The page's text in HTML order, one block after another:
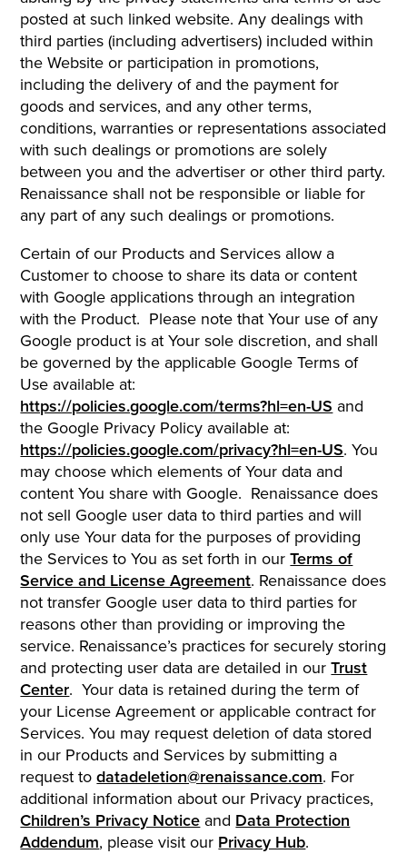
posted at such linked website. Any dealings with
third parties (including advertisers) included within
the Website or participation in promotions,
including the delivery of and the payment for
goods and services, and any other terms,
conditions, warranties or representations associated
with such dealings or promotions are solely
between you and the advertiser or other third party.
Renaissance shall not be responsible or liable for
any part of any such dealings or promotions.
Certain of our Products and Services allow a
Customer to choose to share its data or content
with Google applications through an integration
with the Product. Please note that Your use of any
Google product is at Your sole discretion, and shall
be governed by the applicable Google Terms of
Use available at:
https://policies.google.com/terms?hl=en-US and
the Google Privacy Policy available at:
https://policies.google.com/privacy?hl=en-US. You
may choose which elements of Your data and
content You share with Google. Renaissance does
not sell Google user data to third parties and will
only use Your data for the purposes of providing
the Services to You as set forth in ourTerms of
Service and License Agreement. Renaissance does
not transfer Google user data to third parties for
reasons other than providing or improving the
service. Renaissance’s practices for securely storing
and protecting user data are detailed in ourTrust
Center. Your data is retained during the term of
your License Agreement or applicable contract for
Services. You may request deletion of data stored
in our Products and Services by submitting a
request todatadeletion@renaissance.com. For
additional information about our Privacy practices,
Children’s Privacy Notice and Data Protection
Addendum, please visit our Privacy Hub.